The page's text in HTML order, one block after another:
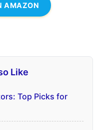
AMAZON
Like
Top Picks for